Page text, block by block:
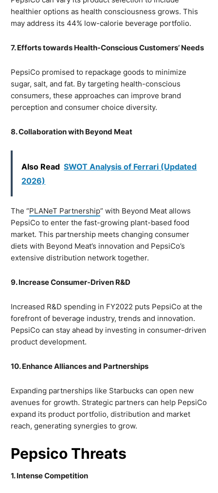
healthier options as health consciousness grows. This
may address its 44% low-calorie beverage portfolio.
7. Efforts towards Health-Conscious Customers’ Needs
PepsiCo promised to repackage goods to minimize
sugar, salt, and fat. By targeting health-conscious
consumers, these approaches can improve brand
perception and consumer choice diversity.
8. Collaboration with Beyond Meat
Also Read SWOT Analysis of Ferrari (Updated
2026)
The “PLANeT Partnership” with Beyond Meat allows
PepsiCo to enter the fast-growing plant-based food
market. This partnership meets changing consumer
diets with Beyond Meat’s innovation and PepsiCo’s
extensive distribution network together.
9. Increase Consumer-Driven R&D
Increased R&D spending in FY2022 puts PepsiCo at the
forefront of beverage industry, trends and innovation.
PepsiCo can stay ahead by investing in consumer-driven
product development.
10. Enhance Alliances and Partnerships
Expanding partnerships like Starbucks can open new
avenues for growth. Strategic partners can help PepsiCo
expand its product portfolio, distribution and market
reach, generating synergies to grow.
Pepsico Threats
1. Intense Competition